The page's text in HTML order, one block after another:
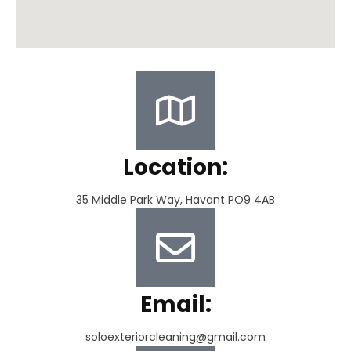
Location:
35 Middle Park Way, Havant PO9 4AB
Email:
soloexteriorcleaning@gmail.com